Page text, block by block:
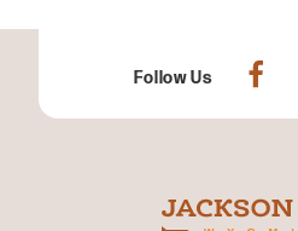
Follow Us